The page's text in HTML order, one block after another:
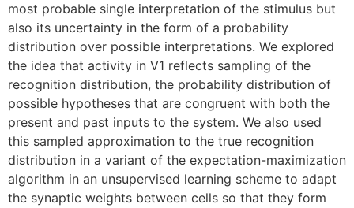
most probable single interpretation of the stimulus but
also its uncertainty in the form of a probability
distribution over possible interpretations. We explored
the idea that activity in V1 reflects sampling of the
recognition distribution, the probability distribution of
possible hypotheses that are congruent with both the
present and past inputs to the system. We also used
this sampled approximation to the true recognition
distribution in a variant of the expectation-maximization
algorithm in an unsupervised learning scheme to adapt
the synaptic weights between cells so that they form